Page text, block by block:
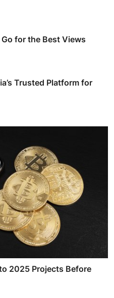
for the Best Views
Trusted Platform for
2025 Projects Before